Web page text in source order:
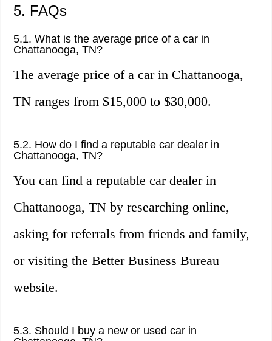
5. FAQs
5.1. What is the average price of a car in
Chattanooga, TN?
The average price of a car in Chattanooga,
TN ranges from $15,000 to $30,000.
5.2. How do I find a reputable car dealer in
Chattanooga, TN?
You can find a reputable car dealer in
Chattanooga, TN by researching online,
asking for referrals from friends and family,
or visiting the Better Business Bureau
website.
5.3. Should I buy a new or used car in